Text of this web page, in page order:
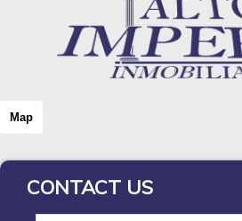
Map
CONTACT US